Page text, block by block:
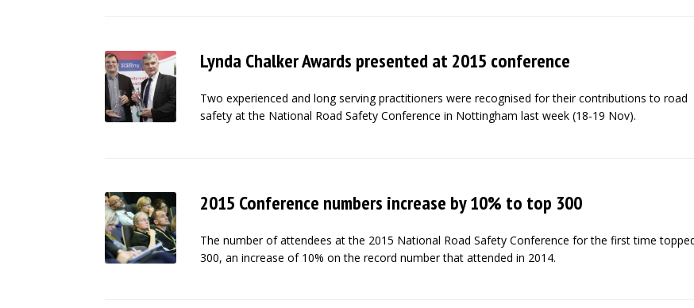
Lynda Chalker Awards presented at 2015 conference
Two experienced and long serving practitioners were recognised for their contributions to road
safety at the National Road Safety Conference in Nottingham last week (18-19 Nov).
2015 Conference numbers increase by 10% to top 300
The number of attendees at the 2015 National Road Safety Conference for the first time
300, an increase of 10% on the record number that attended in 2014.